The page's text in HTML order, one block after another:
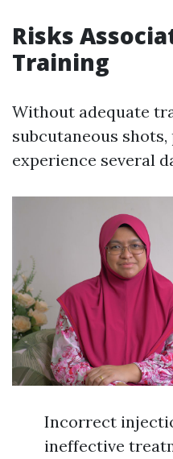
Risks
Training
Without adequate
subcutaneous
experience several
Incorrect
ineffective